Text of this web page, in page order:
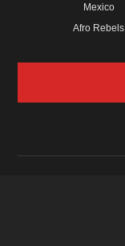
Mexico
Afro Rebels